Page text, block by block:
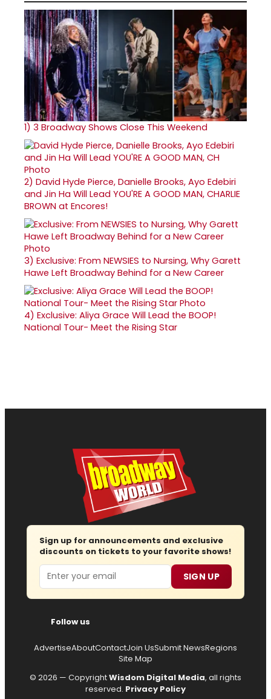
1) 3 Broadway Shows Close This Weekend
2) David Hyde Pierce, Danielle Brooks, Ayo Edebiri
and Jin Ha Will Lead YOU'RE A GOOD MAN, CHARLIE
BROWN at Encores!
3) Exclusive: From NEWSIES to Nursing, Why Garett
Hawe Left Broadway Behind for a New Career
4) Exclusive: Aliya Grace Will Lead the BOOP!
National Tour- Meet the Rising Star
Sign up for announcements and exclusive
discounts on tickets to your favorite shows!
Email SIGN UP
Follow us
AdvertiseAboutContactJoin UsSubmit NewsRegions
Site Map
© 2026 — CopyrightWisdom Digital Media, all rights
reserved. Privacy Policy